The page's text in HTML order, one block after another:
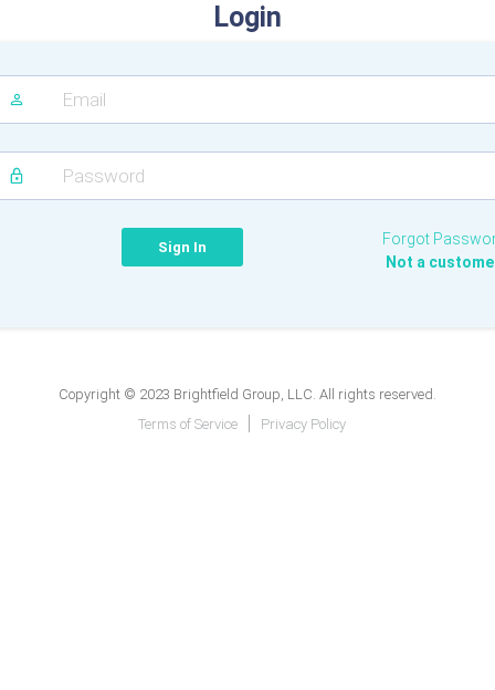
Login
Forgot
Not a
Copyright © 2023 Brightfield Group, LLC. All rights reserved.
Terms of Service
Privacy Policy